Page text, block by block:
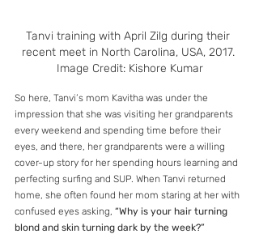
Tanvi training with April Zilg during their
recent meet in North Carolina, USA, 2017.
Image Credit: Kishore Kumar
So here, Tanvi’s mom Kavitha was under the
impression that she was visiting her grandparents
every weekend and spending time before their
eyes, and there, her grandparents were a willing
cover-up story for her spending hours learning and
perfecting surfing and SUP. When Tanvi returned
home, she often found her mom staring at her with
confused eyes asking, “Why is your hair turning
blond and skin turning dark by the week?”